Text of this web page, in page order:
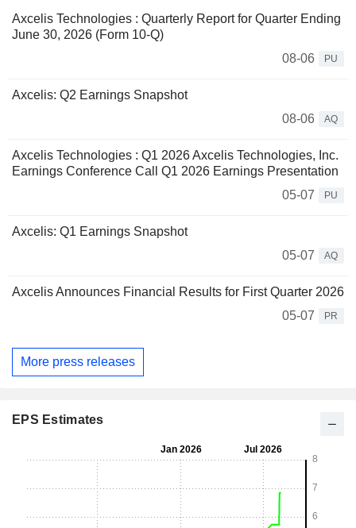
Axcelis Technologies : Quarterly Report for Quarter Ending
June 30, 2026 (Form 10-Q)
08-06
PU
Axcelis: Q2 Earnings Snapshot
08-06
AQ
Axcelis Technologies : Q1 2026 Axcelis Technologies, Inc.
Earnings Conference Call Q1 2026 Earnings Presentation
05-07
PU
Axcelis: Q1 Earnings Snapshot
05-07
AQ
Axcelis Announces Financial Results for First Quarter 2026
05-07
PR
More press releases
EPS Estimates